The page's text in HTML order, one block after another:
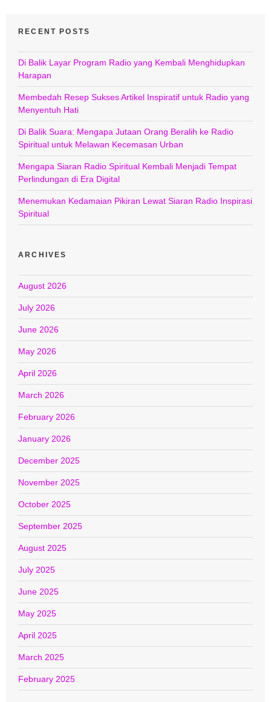
RECENT POSTS
Di Balik Layar Program Radio yang Kembali Menghidupkan
Harapan
Membedah Resep Sukses Artikel Inspiratif untuk Radio yang
Menyentuh Hati
Di Balik Suara: Mengapa Jutaan Orang Beralih ke Radio
Spiritual untuk Melawan Kecemasan Urban
Mengapa Siaran Radio Spiritual Kembali Menjadi Tempat
Perlindungan di Era Digital
Menemukan Kedamaian Pikiran Lewat Siaran Radio Inspirasi
Spiritual
ARCHIVES
August 2026
July 2026
June 2026
May 2026
April 2026
March 2026
February 2026
January 2026
December 2025
November 2025
October 2025
September 2025
August 2025
July 2025
June 2025
May 2025
April 2025
March 2025
February 2025